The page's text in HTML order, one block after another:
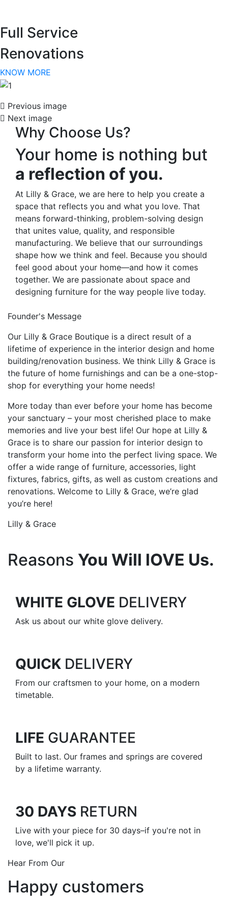
Full Service
Renovations
KNOW MORE
Previous image
Next image
Why Choose Us?
Your home is nothing but
a reflection of you.
At Lilly & Grace, we are here to help you create a
space that reflects you and what you love. That
means forward-thinking, problem-solving design
that unites value, quality, and responsible
manufacturing. We believe that our surroundings
shape how we think and feel. Because you should
feel good about your home—and how it comes
together. We are passionate about space and
designing furniture for the way people live today.
Founder's Message
Our Lilly & Grace Boutique is a direct result of a
lifetime of experience in the interior design and home
building/renovation business. We think Lilly & Grace is
the future of home furnishings and can be a one-stop-
shop for everything your home needs!
More today than ever before your home has become
your sanctuary – your most cherished place to make
memories and live your best life! Our hope at Lilly &
Grace is to share our passion for interior design to
transform your home into the perfect living space. We
offer a wide range of furniture, accessories, light
fixtures, fabrics, gifts, as well as custom creations and
renovations. Welcome to Lilly & Grace, we’re glad
you’re here!
Lilly & Grace
Reasons You Will lOVE Us.
WHITE GLOVE DELIVERY
Ask us about our white glove delivery.
QUICK DELIVERY
From our craftsmen to your home, on a modern
timetable.
LIFE GUARANTEE
Built to last. Our frames and springs are covered
by a lifetime warranty.
30 DAYS RETURN
Live with your piece for 30 days–if you're not in
love, we'll pick it up.
Hear From Our
Happy customers
Email
emails at any time by using the SafeUnsubscribe® link, found at the
bottom of every email.
SIGN UP NOW